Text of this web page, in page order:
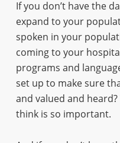
If you don’t have the
expand to your
spoken in your
coming to your
programs and
set up to make sure
and valued and
think is so important.